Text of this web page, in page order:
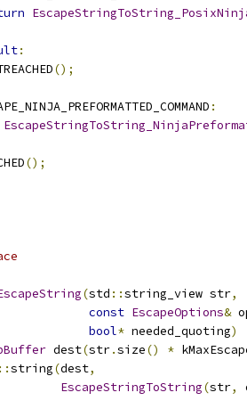
:
();
:
();
(std ::string_view str,
const EscapeOptions&
bool* needed_quoting)
dest(str.size() *
::string(dest,
EscapeStringToString(str,